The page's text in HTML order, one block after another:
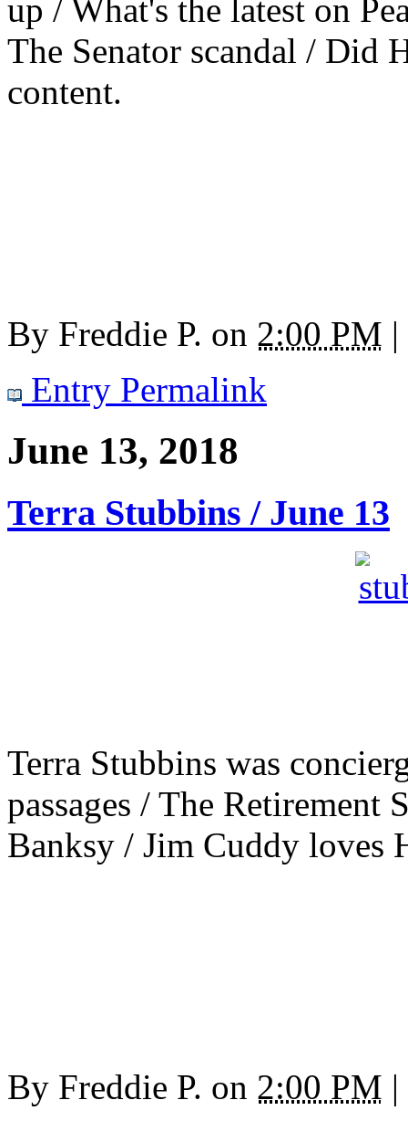
up / What's the latest on
The Senator scandal /
content.
By Freddie P. on 2:00 PM |
Entry Permalink
June 13, 2018
Terra Stubbins / June 13
Terra Stubbins was
passages / The Retirement
Banksy / Jim Cuddy loves
By Freddie P. on 2:00 PM |